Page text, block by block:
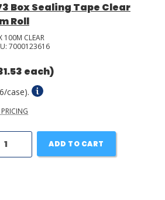
Box Sealing Tape Clear
Roll
100M CLEAR
7000123616
each)
case).
ADD TO CART